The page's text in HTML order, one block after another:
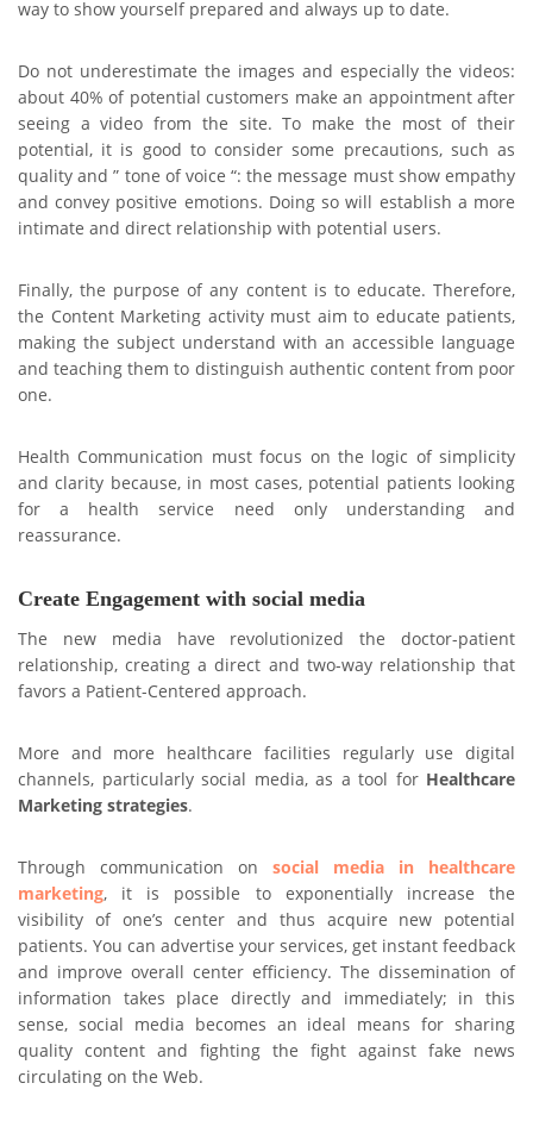
way to show yourself prepared and always up to date.
Do not underestimate the images and especially the videos:
about 40% of potential customers make an appointment after
seeing a video from the site. To make the most of their
potential, it is good to consider some precautions, such as
quality and ” tone of voice “: the message must show empathy
and convey positive emotions. Doing so will establish a more
intimate and direct relationship with potential users.
Finally, the purpose of any content is to educate. Therefore,
the Content Marketing activity must aim to educate patients,
making the subject understand with an accessible language
and teaching them to distinguish authentic content from poor
one.
Health Communication must focus on the logic of simplicity
and clarity because, in most cases, potential patients looking
for a health service need only understanding and
reassurance.
Create Engagement with social media
The new media have revolutionized the doctor-patient
relationship, creating a direct and two-way relationship that
favors a Patient-Centered approach.
More and more healthcare facilities regularly use digital
channels, particularly social media, as a tool for Healthcare
Marketing strategies.
Through communication on social media in healthcare
marketing, it is possible to exponentially increase the
visibility of one’s center and thus acquire new potential
patients. You can advertise your services, get instant feedback
and improve overall center efficiency. The dissemination of
information takes place directly and immediately; in this
sense, social media becomes an ideal means for sharing
quality content and fighting the fight against fake news
circulating on the Web.